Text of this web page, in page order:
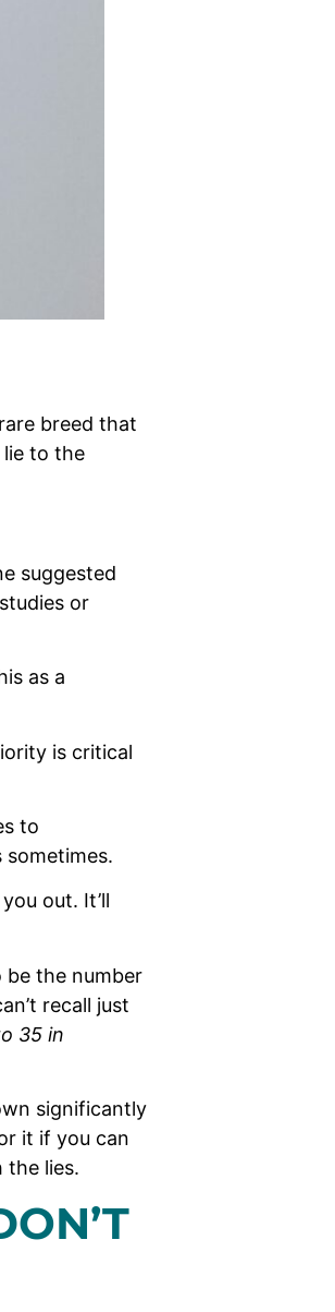
breed that
lie to the
suggested
or
as a
is critical
to
out. It’ll
be the number
recall just
35 in
significantly
it if you can
the lies.